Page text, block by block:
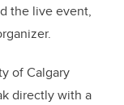
the live event,
of Calgary
directly with a